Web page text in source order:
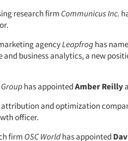
research firm Communicus Inc.
agencyLeapfroghas
business analytics, a new
Grouphas appointedAmberReilly
and optimization
officer.
firm OSCWorldhas appointed